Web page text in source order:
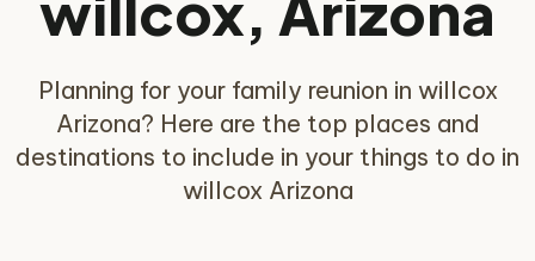
Planning for your family reunion in willcox
Arizona? Here are the top places and
destinations to include in your things to do in
willcox Arizona